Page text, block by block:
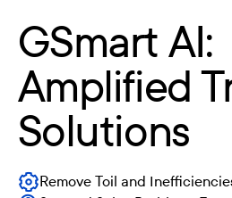
GSmart AI:
Amplified
Solutions
Remove Toil and